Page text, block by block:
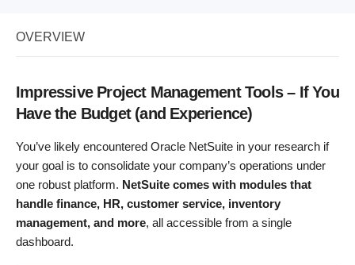
OVERVIEW
Impressive Project Management Tools – If You
Have the Budget (and Experience)
You’ve likely encountered Oracle NetSuite in your research if
your goal is to consolidate your company’s operations under
one robust platform. NetSuite comes with modules that
handle finance, HR, customer service, inventory
management, and more, all accessible from a single
dashboard.